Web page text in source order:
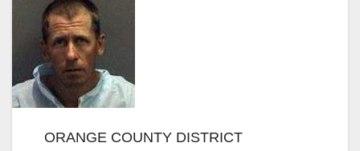
ORANGE COUNTY DISTRICT